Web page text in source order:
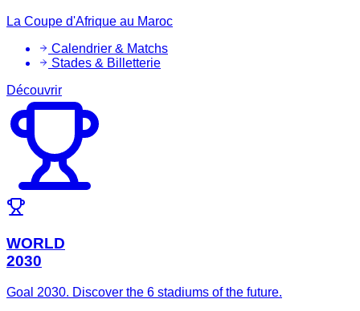
La Coupe d'Afrique au Maroc
Calendrier & Matchs
Stades & Billetterie
Découvrir
WORLD
2030
Goal 2030. Discover the 6 stadiums of the future.